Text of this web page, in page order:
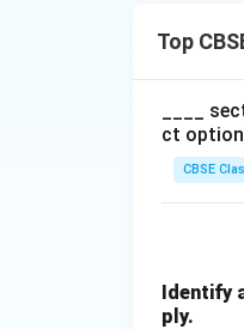
Top
____
ct
CBSE
Identify
ply.